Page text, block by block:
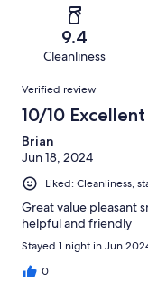
reviews
reviews
Terrible.
of
reviews
9.4
Cleanliness
Reviews
Verified review
10/10 Excellent
Brian
Jun 18, 2024
Liked: Cleanliness,
Great value pleasant
helpful and friendly
Stayed 1 night in Jun
0